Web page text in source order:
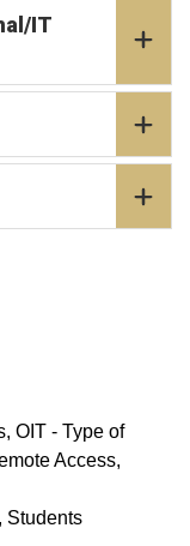
IT
OIT - Type of
Access
Students